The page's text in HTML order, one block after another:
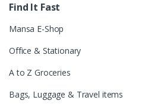
Find It Fast
Mansa E-Shop
Office & Stationary
A to Z Groceries
Bags, Luggage & Travel items